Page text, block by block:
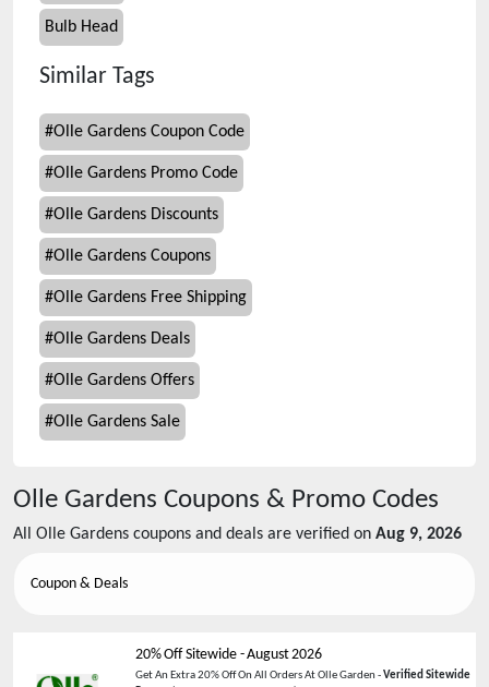
Bulb Head
Similar Tags
#Olle Gardens Coupon Code
#Olle Gardens Promo Code
#Olle Gardens Discounts
#Olle Gardens Coupons
#Olle Gardens Free Shipping
#Olle Gardens Deals
#Olle Gardens Offers
#Olle Gardens Sale
Olle Gardens Coupons & Promo Codes
All Olle Gardens coupons and deals are verified on Aug 9, 2026
Coupon & Deals
20% Off Sitewide-August 2026
Get An Extra 20% Off On All Orders At Olle Garden -Verified Sitewide